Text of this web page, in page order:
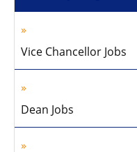
Vice Chancellor Jobs
Dean Jobs